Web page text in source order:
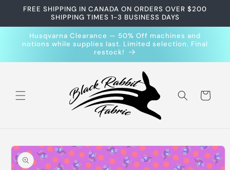
Skip to
FREE SHIPPING IN CANADA ON ORDERS OVER $200
SHIPPING TIMES 1-3 BUSINESS DAYS
Husqvarna Clearance — 50% Off machines and
notions while supplies last. Limited selection. Final
restock!
Cart
Skip to
product
information